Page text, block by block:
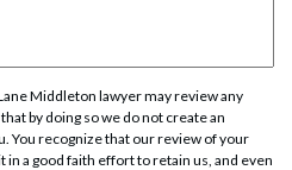
Middleton lawyer may review any
by doing so we do not create an
You recognize that our review of your
a good faith effort to retain us, and even